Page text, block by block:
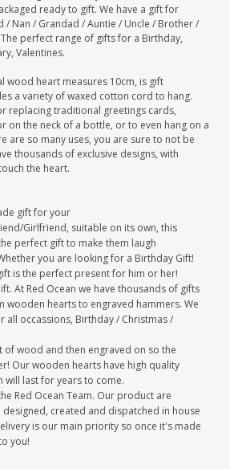
ready to gift. We have a gift for
/ Nan / Grandad / Auntie / Uncle / Brother /
The perfect range of gifts for a Birthday,
Valentines.
wood heart measures 10cm, is gift
a variety of waxed cotton cord to hang.
replacing traditional greetings cards,
on the neck of a bottle, or to even hang on a
are so many uses, you are sure to not be
thousands of exclusive designs, with
the heart.
gift for your
Girlfriend, suitable on its own, this
perfect gift to make them laugh
Whether you are looking for a Birthday Gift!
is the perfect present for him or her!
At Red Ocean we have thousands of gifts
wooden hearts to engraved hammers. We
all occassions, Birthday / Christmas /
of wood and then engraved on so the
Our wooden hearts have high quality
will last for years to come.
Red Ocean Team. Our product are
designed, created and dispatched in house
is our main priority so once it's made
you!